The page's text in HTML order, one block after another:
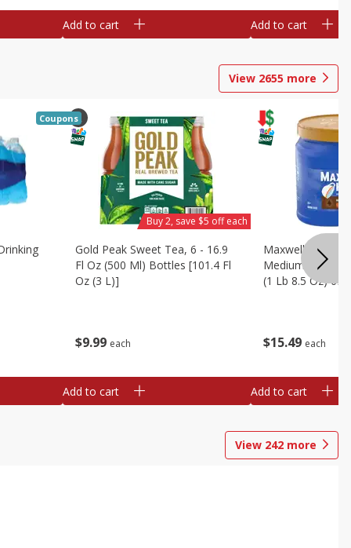
Add to cart Add to cart
View 2655 more
Coupons
$9 99 each
Gold Peak Sweet Tea, 6 - 16.9
Fl Oz (500 Ml) Bottles [101.4 Fl
Oz (3 L)]
Buy 2, save $5 off each
Add to cart
$15 49 each
Maxwell House
Medium, House
(1 Lb 8.5 Oz)
Add to cart
View 242 more